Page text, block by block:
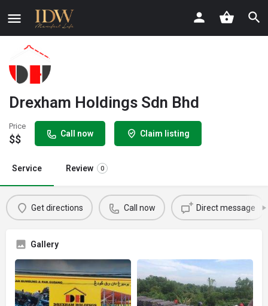
Drexham Holdings Sdn Bhd
Price
$$ Call now Claim listing
Service Review 0
Get directions Call now Direct message
Gallery